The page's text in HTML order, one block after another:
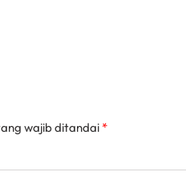
wajib ditandai *